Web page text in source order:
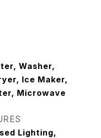
Washer,
Ice Maker,
Microwave
Lighting,